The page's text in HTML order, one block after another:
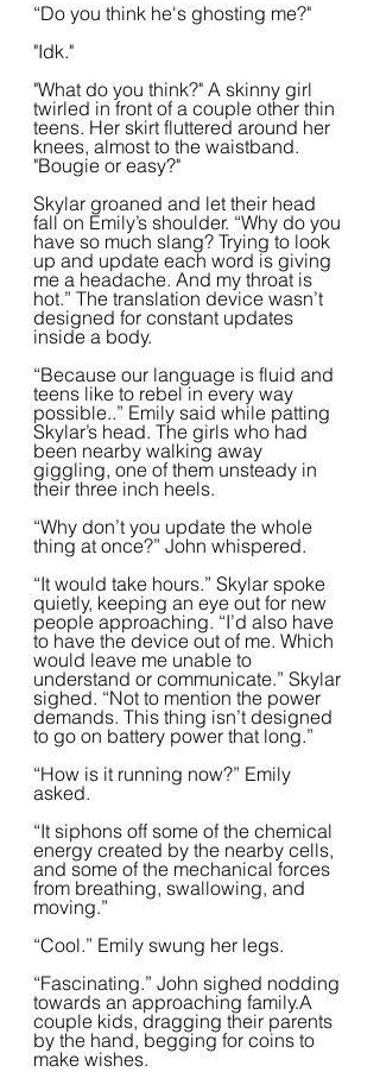
“Do you think he's ghosting me?"
"Idk."
"What do you think?" A skinny girl
twirled in front of a couple other thin
teens. Her skirt fluttered around her
knees, almost to the waistband.
"Bougie or easy?"
Skylar groaned and let their head
fall on Emily’s shoulder. “Why do you
have so much slang? Trying to look
up and update each word is giving
me a headache. And my throat is
hot.” The translation device wasn’t
designed for constant updates
inside a body.
“Because our language is fluid and
teens like to rebel in every way
possible..” Emily said while patting
Skylar’s head. The girls who had
been nearby walking away
giggling, one of them unsteady in
their three inch heels.
“Why don’t you update the whole
thing at once?” John whispered.
“It would take hours.” Skylar spoke
quietly, keeping an eye out for new
people approaching. “I’d also have
to have the device out of me. Which
would leave me unable to
understand or communicate.” Skylar
sighed. “Not to mention the power
demands. This thing isn’t designed
to go on battery power that long.”
“How is it running now?” Emily
asked.
“It siphons off some of the chemical
energy created by the nearby cells,
and some of the mechanical forces
from breathing, swallowing, and
moving.”
“Cool.” Emily swung her legs.
“Fascinating.” John sighed nodding
towards an approaching family.A
couple kids, dragging their parents
by the hand, begging for coins to
make wishes.